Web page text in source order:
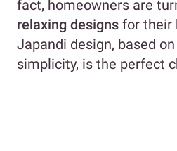
fact, homeowners are
relaxing designs for their
Japandi design, based
simplicity, is the perfect